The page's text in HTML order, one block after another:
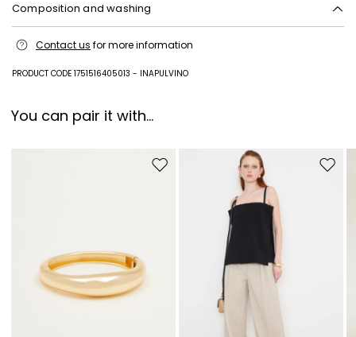
Composition and washing
Contact us for more information
PRODUCT CODE 1751516405013 - INAPULVINO
You can pair it with...
Move to wishlist Move